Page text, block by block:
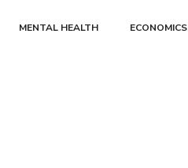
MENTAL HEALTH ECONOMICS